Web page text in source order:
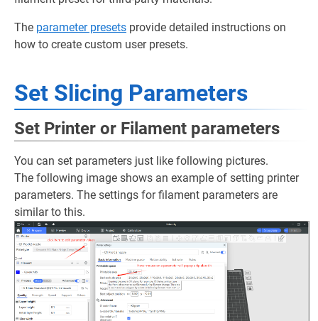
The parameter presets provide detailed instructions on
how to create custom user presets.
Set Slicing Parameters
Set Printer or Filament parameters
You can set parameters just like following pictures.
The following image shows an example of setting printer
parameters. The settings for filament parameters are
similar to this.